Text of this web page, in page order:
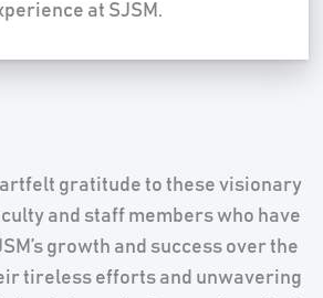
at SJSM.
gratitude to these visionary
and staff members who have
growth and success over the
tireless efforts and unwavering